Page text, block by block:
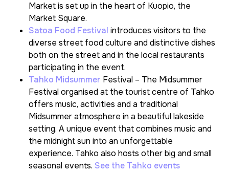
Market is set up in the heart of Kuopio, the
Market Square.
Satoa Food Festival introduces visitors to the
diverse street food culture and distinctive dishes
both on the street and in the local restaurants
participating in the event.
Tahko Midsummer Festival – The Midsummer
Festival organised at the tourist centre of Tahko
offers music, activities and a traditional
Midsummer atmosphere in a beautiful lakeside
setting. A unique event that combines music and
the midnight sun into an unforgettable
experience. Tahko also hosts other big and small
seasonal events. See the Tahko events